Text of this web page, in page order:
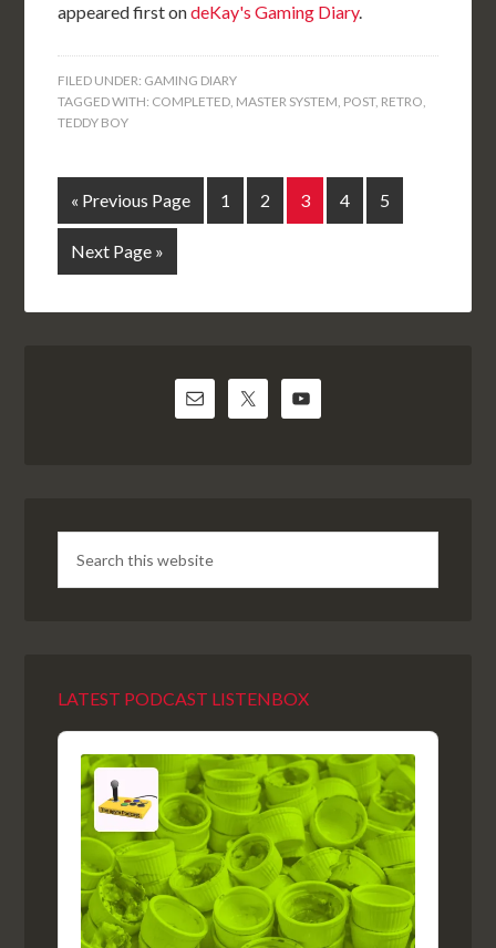
appeared first ondeKay's Gaming Diary.
FILED UNDER: GAMING DIARY
TAGGED WITH: COMPLETED, MASTER SYSTEM, POST, RETRO,
TEDDY BOY
« Previous Page 1 2 3 4 5
Next Page »
LATEST PODCAST LISTENBOX
Audio
Player